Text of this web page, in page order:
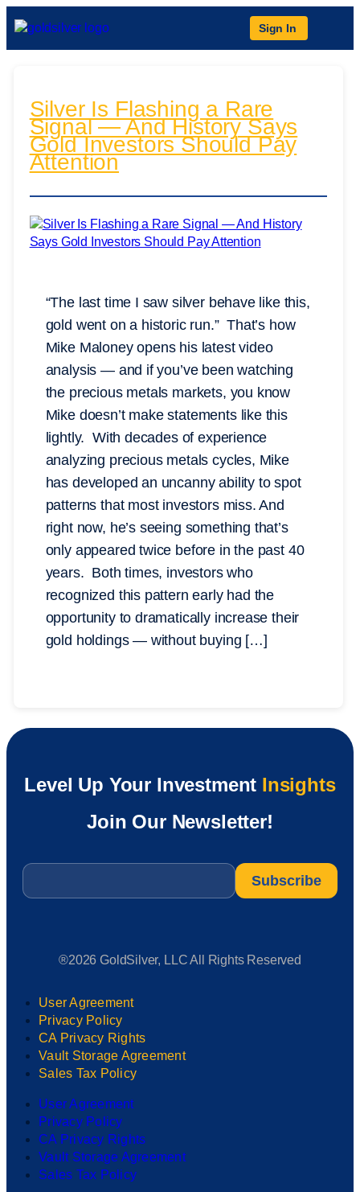
Sign In
Silver Is Flashing a Rare
Signal — And History Says
Gold Investors Should Pay
Attention
“The last time I saw silver behave like this,
gold went on a historic run.” That’s how
Mike Maloney opens his latest video
analysis — and if you’ve been watching
the precious metals markets, you know
Mike doesn’t make statements like this
lightly. With decades of experience
analyzing precious metals cycles, Mike
has developed an uncanny ability to spot
patterns that most investors miss. And
right now, he’s seeing something that’s
only appeared twice before in the past 40
years. Both times, investors who
recognized this pattern early had the
opportunity to dramatically increase their
gold holdings — without buying […]
Level Up Your Investment Insights
Join Our Newsletter!
Email
®2026 GoldSilver, LLC All Rights Reserved
User Agreement
Privacy Policy
CA Privacy Rights
Vault Storage Agreement
Sales Tax Policy
User Agreement
Privacy Policy
CA Privacy Rights
Vault Storage Agreement
Sales Tax Policy